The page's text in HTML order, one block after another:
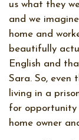
us what they
and we
home and
beautifully
English and
Sara. So, even
living in a
for opportunity
home owner